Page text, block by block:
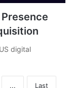
digital
... Last